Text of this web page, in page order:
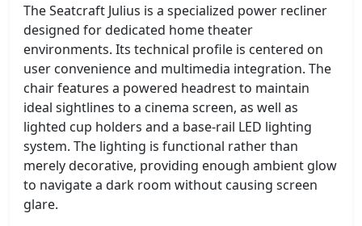
The Seatcraft Julius is a specialized power recliner
designed for dedicated home theater
environments. Its technical profile is centered on
user convenience and multimedia integration. The
chair features a powered headrest to maintain
ideal sightlines to a cinema screen, as well as
lighted cup holders and a base-rail LED lighting
system. The lighting is functional rather than
merely decorative, providing enough ambient glow
to navigate a dark room without causing screen
glare.